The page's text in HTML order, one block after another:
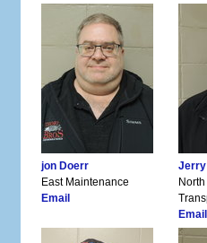
jon Doerr
East Maintenance
Email
Jerry
Email